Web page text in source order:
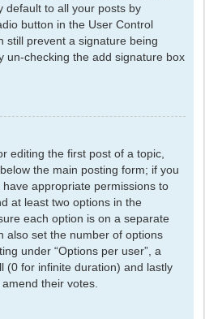
default to all your posts by
button in the User Control
still prevent a signature being
un-checking the add signature box
editing the first post of a topic,
the main posting form; if you
appropriate permissions to
at least two options in the
each option is on a separate
also set the number of options
under “Options per user”, a
(0 for infinite duration) and lastly
their votes.